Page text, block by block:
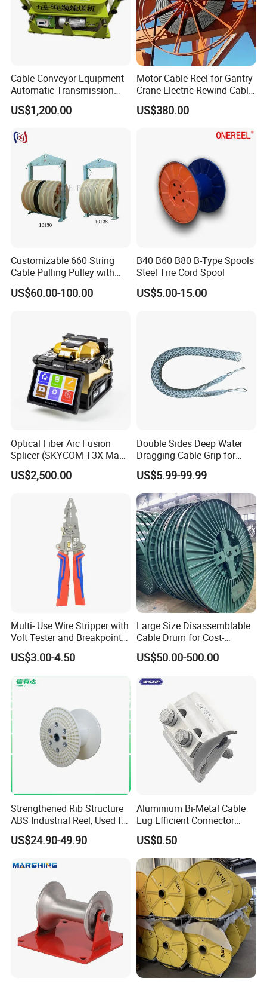
Cable Conveyor Equipment
Automatic Transmission
Underground Cable Laying
Machine
US$1,200.00
Motor Cable Reel for Gantry
Crane Electric Rewind Cable
Reel Drum 100m
US$380.00
Customizable 660 String
Cable Pulling Pulley with
Nylon and Rubber Wheels
US$60.00-100.00
B40 B60 B80 B-Type Spools
Steel Tire Cord Spool
US$5.00-15.00
Optical Fiber Arc Fusion
Splicer (SKYCOM T3X-Max)
FTTX Splicing Machine
US$2,500.00
Double Sides Deep Water
Dragging Cable Grip for
Reliable Dragging Solutions
US$5.99-99.99
Multi- Use Wire Stripper with
Volt Tester and Breakpoint
Finder
US$3.00-4.50
Large Size Disassemblable
Cable Drum for Cost-
Effective High Load
Capacity
Reel Cable Drum Bobbin
US$50.00-500.00
Strengthened Rib Structure
ABS Industrial Reel, Used for
Winding and Unwinding
Wires in Wire Drawing
US$24.90-49.90
Aluminium Bi-Metal Cable
Lug Efficient Connector
Fitting Bi-Metal Parallel
Groove Connector for
Electrical Systems Fitting
US$0.50